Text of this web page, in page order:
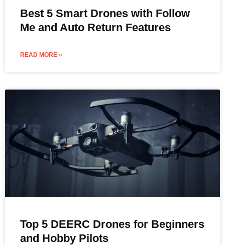
Best 5 Smart Drones with Follow
Me and Auto Return Features
READ MORE »
Top 5 DEERC Drones for Beginners
and Hobby Pilots